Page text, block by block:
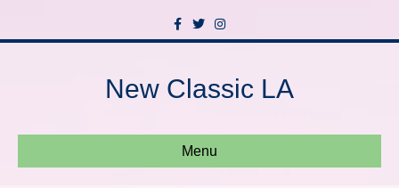
c
o
o
T
w
i
e
s
g
r
New Classic LA
Menu